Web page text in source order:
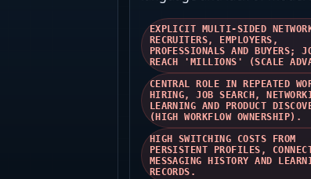
EXPLICIT MULTI‑SIDED
RECRUITERS, EMPLOYERS,
PROFESSIONALS AND BUYERS;
REACH 'MILLIONS' (SCALE
CENTRAL ROLE IN REPEATED
HIRING, JOB SEARCH,
LEARNING AND PRODUCT
(HIGH WORKFLOW OWNERSHIP).
HIGH SWITCHING COSTS FROM
PERSISTENT PROFILES,
MESSAGING HISTORY AND
RECORDS.